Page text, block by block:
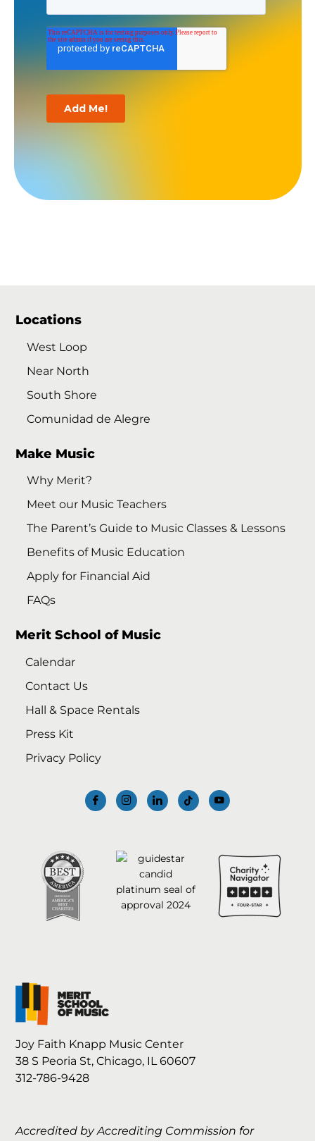
Locations
West Loop
Near North
South Shore
Comunidad de Alegre
Make Music
Why Merit?
Meet our Music Teachers
The Parent’s Guide to Music Classes & Lessons
Benefits of Music Education
Apply for Financial Aid
FAQs
Merit School of Music
Calendar
Contact Us
Hall & Space Rentals
Press Kit
Privacy Policy
Joy Faith Knapp Music Center
38 S Peoria St, Chicago, IL 60607
312-786-9428
Accredited by Accrediting Commission for